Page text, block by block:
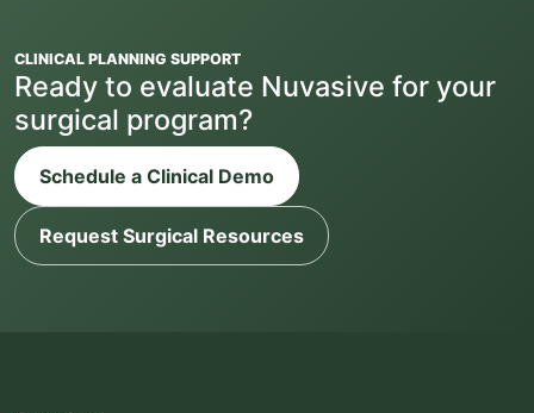
CLINICAL PLANNING SUPPORT
Ready to evaluate Nuvasive for your
surgical program?
Schedule a Clinical Demo
Request Surgical Resources